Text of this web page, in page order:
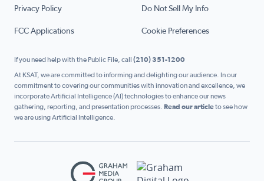
Privacy Policy Do Not Sell My Info
FCC Applications Cookie Preferences
If you need help with the Public File, call (210) 351-1200
At KSAT, we are committed to informing and delighting our audience. In our
commitment to covering our communities with innovation and excellence, we
incorporate Artificial Intelligence (AI) technologies to enhance our news
gathering, reporting, and presentation processes. Read our articleto see how
we are using Artificial Intelligence.